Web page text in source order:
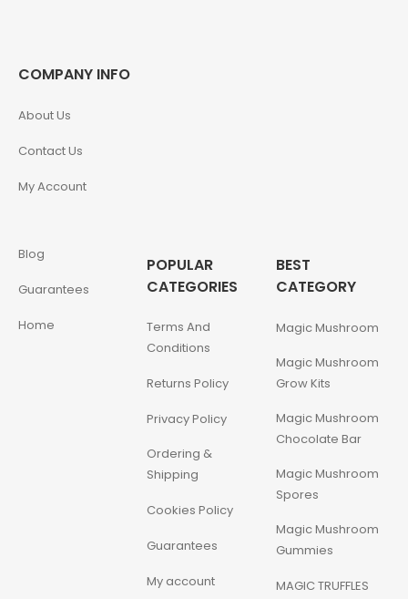
COMPANY INFO
About Us
Contact Us
My Account
Blog
Guarantees
Home
POPULAR
CATEGORIES
Terms And
Conditions
Returns Policy
Privacy Policy
Ordering &
Shipping
Cookies Policy
Guarantees
My account
BEST
CATEGORY
Magic Mushroom
Magic Mushroom
Grow Kits
Magic Mushroom
Chocolate Bar
Magic Mushroom
Spores
Magic Mushroom
Gummies
MAGIC TRUFFLES